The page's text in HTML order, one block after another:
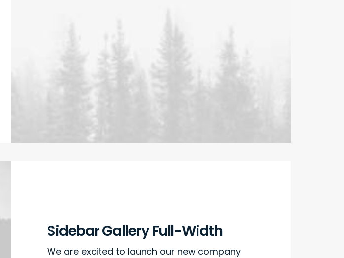
Sidebar Gallery Full-Width
We are excited to launch our new company